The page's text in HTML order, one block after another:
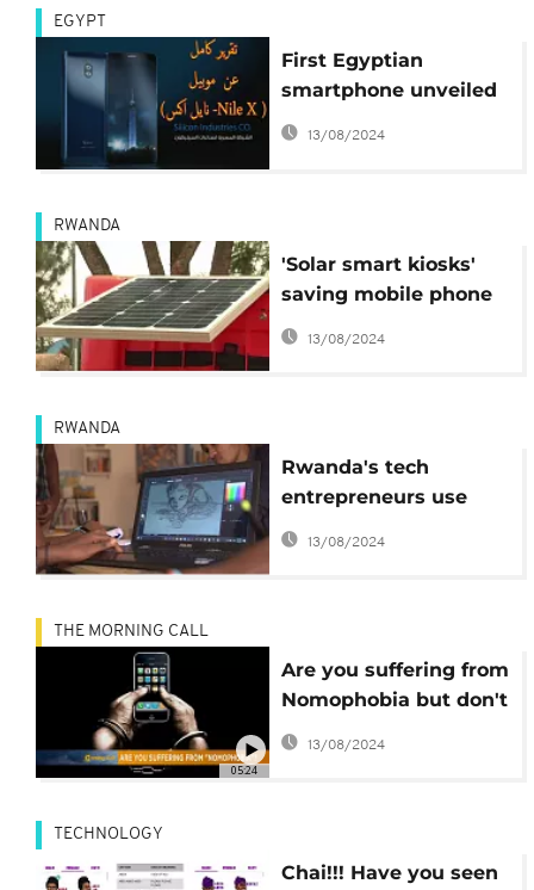
EGYPT
First Egyptian
smartphone unveiled
at Cairo technology
13/08/2024
RWANDA
'Solar smart kiosks'
saving mobile phone
users in Rwanda
13/08/2024
RWANDA
Rwanda's tech
entrepreneurs use
technology to tackle
reproductive health
13/08/2024
05:24
THE MORNING CALL
Are you suffering from
Nomophobia but don't
know it? [Hi-Tech]
13/08/2024
TECHNOLOGY
Chai!!! Have you seen